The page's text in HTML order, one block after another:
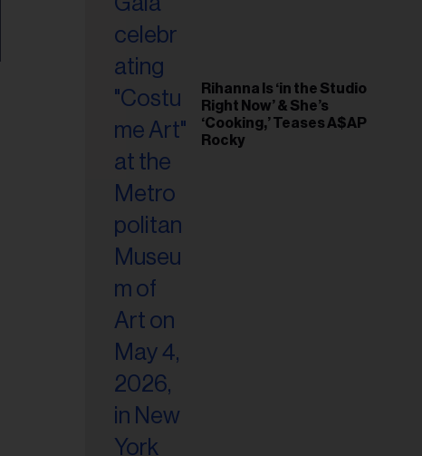
Rihanna Is ‘in the Studio
Right Now’ & She’s
‘Cooking,’ Teases A$AP
Rocky